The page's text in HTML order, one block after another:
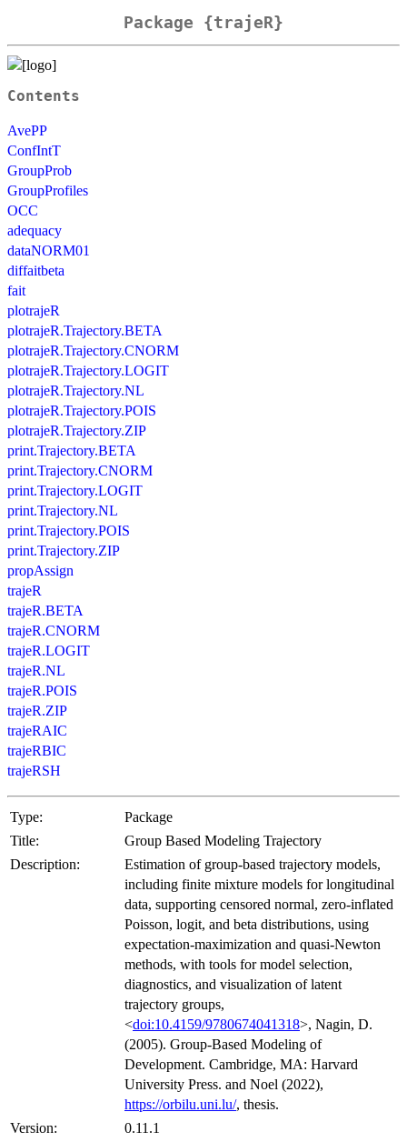
Package {trajeR}
Contents
AvePP
ConfIntT
GroupProb
GroupProfiles
OCC
adequacy
dataNORM01
diffaitbeta
fait
plotrajeR
plotrajeR.Trajectory.BETA
plotrajeR.Trajectory.CNORM
plotrajeR.Trajectory.LOGIT
plotrajeR.Trajectory.NL
plotrajeR.Trajectory.POIS
plotrajeR.Trajectory.ZIP
print.Trajectory.BETA
print.Trajectory.CNORM
print.Trajectory.LOGIT
print.Trajectory.NL
print.Trajectory.POIS
print.Trajectory.ZIP
propAssign
trajeR
trajeR.BETA
trajeR.CNORM
trajeR.LOGIT
trajeR.NL
trajeR.POIS
trajeR.ZIP
trajeRAIC
trajeRBIC
trajeRSH
Type:
Package
Title:
Group Based Modeling Trajectory
Description:
Estimation of group-based trajectory models,
including finite mixture models for longitudinal
data, supporting censored normal, zero-inflated
Poisson, logit, and beta distributions, using
expectation-maximization and quasi-Newton
methods, with tools for model selection,
diagnostics, and visualization of latent
trajectory groups,
<doi:10.4159/9780674041318>, Nagin, D.
(2005). Group-Based Modeling of
Development. Cambridge, MA: Harvard
University Press. and Noel (2022),
https://orbilu.uni.lu/, thesis.
Version:
0.11.1